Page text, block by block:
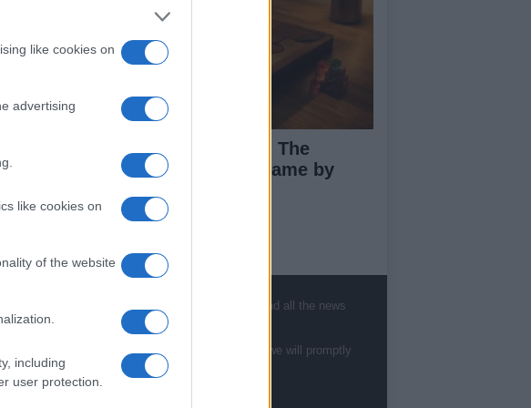
like cookies on
advertising
like cookies on
of the website
including
user protection.
Exploring Big Walk: The
Innovative Co-Op Game by
Latest News
Manage Utiq
News, television, news, sports, gossip, politics and all the news
: we will promptly